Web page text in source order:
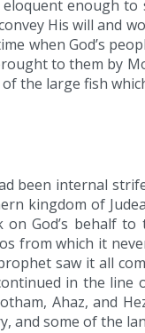
enough
His will and
when God’s
to them by
the large fish
been internal
kingdom of
on God’s
from which it
saw it all
in the line
Ahaz, and
some of the